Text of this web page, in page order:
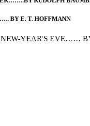
BY E. T. HOFFMANN
YEAR'S EVE……